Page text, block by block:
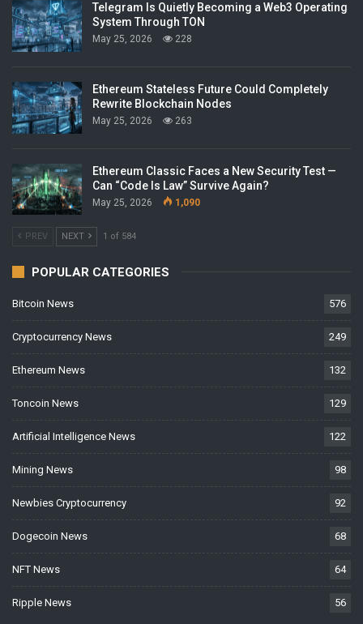
Telegram Is Quietly Becoming a Web3 Operating
System Through TON
May 25, 2026 228
Ethereum Stateless Future Could Completely
Rewrite Blockchain Nodes
May 25, 2026 263
Ethereum Classic Faces a New Security Test —
Can “Code Is Law” Survive Again?
May 25, 2026 1,090
PREV NEXT 1 of 584
POPULAR CATEGORIES
Bitcoin News 576
Cryptocurrency News 249
Ethereum News 132
Toncoin News 129
Artificial Intelligence News 122
Mining News 98
Newbies Cryptocurrency 92
Dogecoin News 68
NFT News 64
Ripple News 56